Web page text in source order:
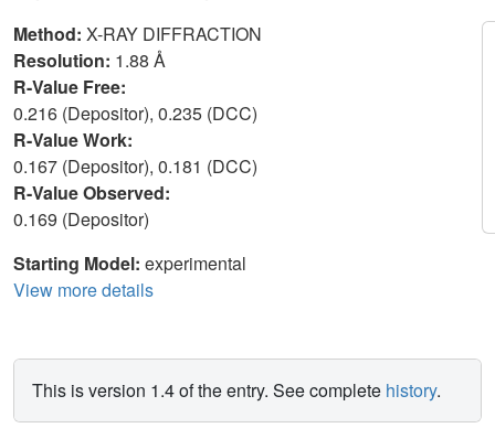
Method: X-RAY DIFFRACTION
Resolution: 1.88 Å
R-Value Free:
0.216 (Depositor), 0.235 (DCC)
R-Value Work:
0.167 (Depositor), 0.181 (DCC)
R-Value Observed:
0.169 (Depositor)
Starting Model: experimental
View more details
This is version 1.4 of the entry. See complete history.